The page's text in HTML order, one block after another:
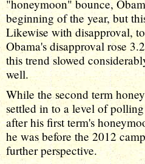
"honeymoon" bounce,
beginning of the year, but
Likewise with disapproval,
Obama's disapproval rose
this trend slowed
well.
While the second term
settled in to a level of
after his first term's
he was before the 2012
further perspective.